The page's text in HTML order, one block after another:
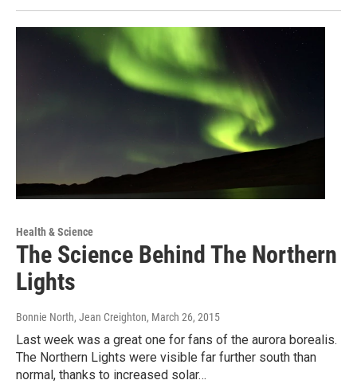
Health & Science
The Science Behind The Northern
Lights
Bonnie North, Jean Creighton, March 26, 2015
Last week was a great one for fans of the aurora borealis.
The Northern Lights were visible far further south than
normal, thanks to increased solar…